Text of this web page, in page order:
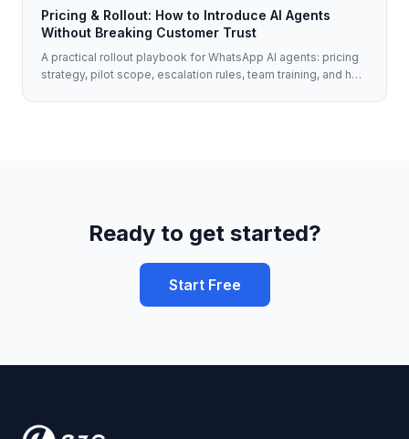
Pricing & Rollout: How to Introduce AI Agents
Without Breaking Customer Trust
A practical rollout playbook for WhatsApp AI agents: pricing
strategy, pilot scope, escalation rules, team training, and how
Ready to get started?
Start Free